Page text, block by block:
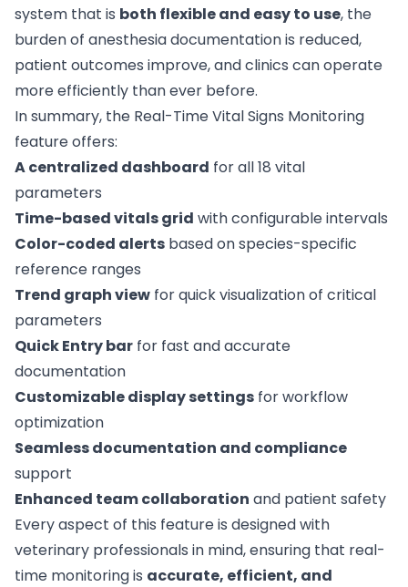
system that is both flexible and easy to use, the
burden of anesthesia documentation is reduced,
patient outcomes improve, and clinics can operate
more efficiently than ever before.
In summary, the Real-Time Vital Signs Monitoring
feature offers:
A centralized dashboard for all 18 vital
parameters
Time-based vitals grid with configurable intervals
Color-coded alerts based on species-specific
reference ranges
Trend graph view for quick visualization of critical
parameters
Quick Entry bar for fast and accurate
documentation
Customizable display settings for workflow
optimization
Seamless documentation and compliance
support
Enhanced team collaboration and patient safety
Every aspect of this feature is designed with
veterinary professionals in mind, ensuring that real-
time monitoring is accurate, efficient, and